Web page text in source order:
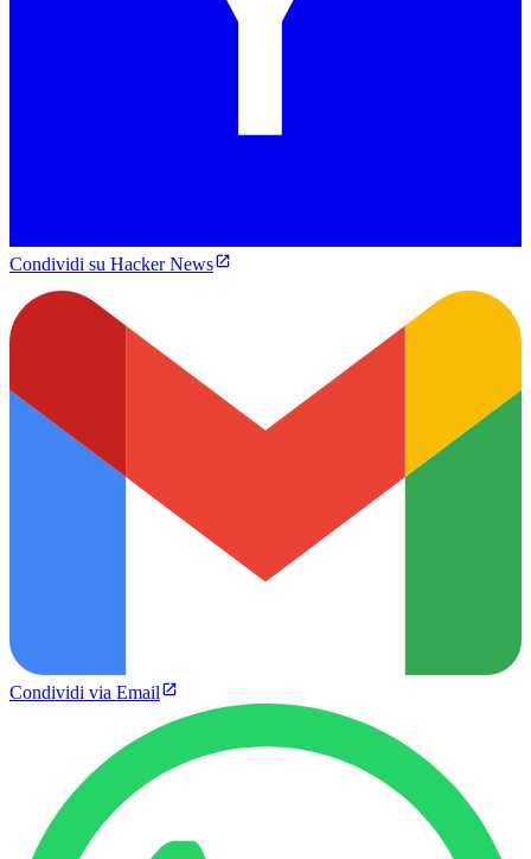
Condividi su Hacker News
Condividi via Email